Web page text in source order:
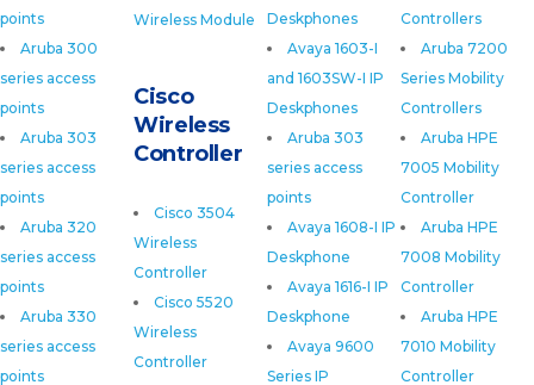
points
Aruba 300
series access
points
Aruba 303
series access
points
Aruba 320
series access
points
Aruba 330
series access
points
Controllers
Aruba 7200
Series Mobility
Controllers
Aruba HPE
7005 Mobility
Controller
Aruba HPE
7008 Mobility
Controller
Aruba HPE
7010 Mobility
Controller
Deskphones
Avaya 1603-I
and 1603SW-I IP
Deskphones
Aruba 303
series access
points
Avaya 1608-I IP
Deskphone
Avaya 1616-I IP
Deskphone
Avaya 9600
Series IP
Wireless Module
Cisco
Wireless
Controller
Cisco 3504
Wireless
Controller
Cisco 5520
Wireless
Controller